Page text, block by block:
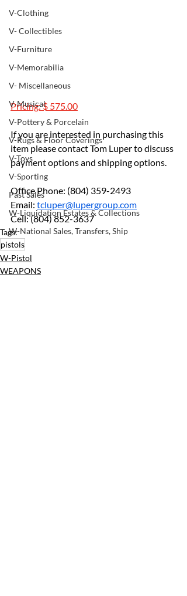
V-Clothing
V- Collectibles
V-Furniture
V-Memorabilia
V- Miscellaneous
V-Musical
V-Pottery & Porcelain
V-Rugs & Floor Coverings
V-Toys
V-Sporting
Past Sales
W-Liquidation Estates & Collections
W-National Sales, Transfers, Ship
Pricing: $ 575.00
If you are interested in purchasing this
item please contact Tom Luper to discuss
payment options and shipping options.
Office Phone: (804) 359-2493
Email: tcluper@lupergroup.com
Cell: (804) 852-3637
Tags:
pistols
W-Pistol
WEAPONS